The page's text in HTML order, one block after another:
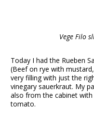
Vege Filo
Today I had the Rueben
(Beef on rye with
very filling with just the
vinegary sauerkraut. My
also from the cabinet
tomato.